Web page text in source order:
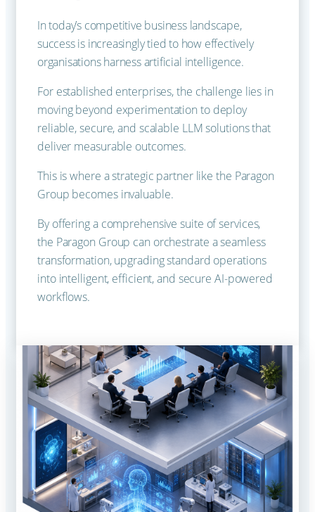
In today’s competitive business landscape,
success is increasingly tied to how effectively
organisations harness artificial intelligence.
For established enterprises, the challenge lies in
moving beyond experimentation to deploy
reliable, secure, and scalable LLM solutions that
deliver measurable outcomes.
This is where a strategic partner like the Paragon
Group becomes invaluable.
By offering a comprehensive suite of services,
the Paragon Group can orchestrate a seamless
transformation, upgrading standard operations
into intelligent, efficient, and secure AI-powered
workflows.